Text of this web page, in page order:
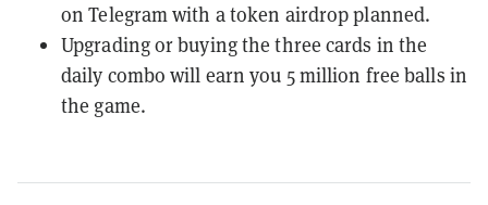
on Telegram with a token airdrop planned.
Upgrading or buying the three cards in the
daily combo will earn you 5 million free balls in
the game.